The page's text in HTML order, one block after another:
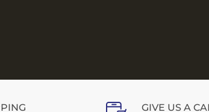
GIVE US A